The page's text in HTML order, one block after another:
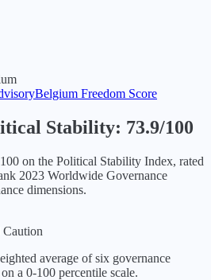
Belgium Freedom Score
Stability: 73.9/100
on the Political Stability Index, rated
2023 Worldwide Governance
dimensions.
Caution
average of six governance
a 0-100 percentile scale.